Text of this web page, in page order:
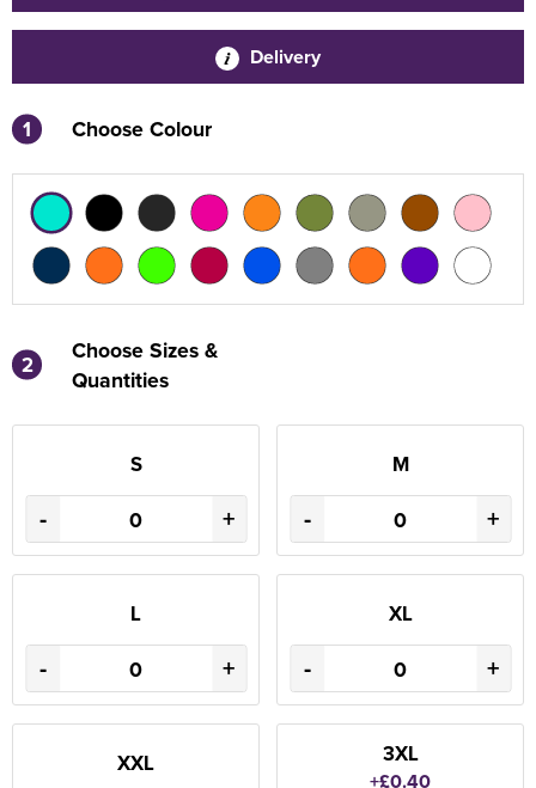
Delivery
1 Choose Colour
2
Choose Sizes &
Quantities
S
- +
M
- +
L
- +
XL
- +
XXL 3XL
+£0.40